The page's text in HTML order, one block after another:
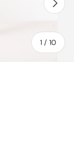
1 / of
10